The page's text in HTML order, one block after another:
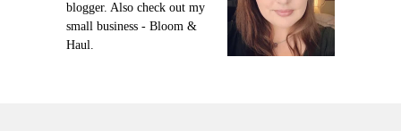
blogger. Also check out my
small business - Bloom &
Haul.